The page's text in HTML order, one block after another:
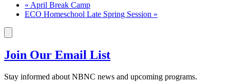
« April Break Camp
ECO Homeschool Late Spring Session »
Join Our Email List
Stay informed about NBNC news and upcoming programs.